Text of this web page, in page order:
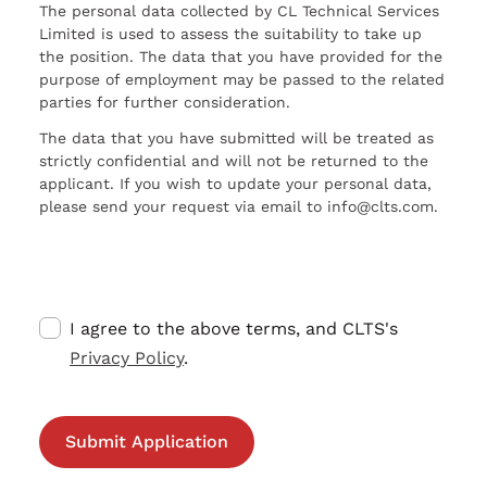
The personal data collected by CL Technical Services
Limited is used to assess the suitability to take up
the position. The data that you have provided for the
purpose of employment may be passed to the related
parties for further consideration.
The data that you have submitted will be treated as
strictly confidential and will not be returned to the
applicant. If you wish to update your personal data,
please send your request via email to info@clts.com.
I agree to the above terms, and CLTS's
Privacy Policy.